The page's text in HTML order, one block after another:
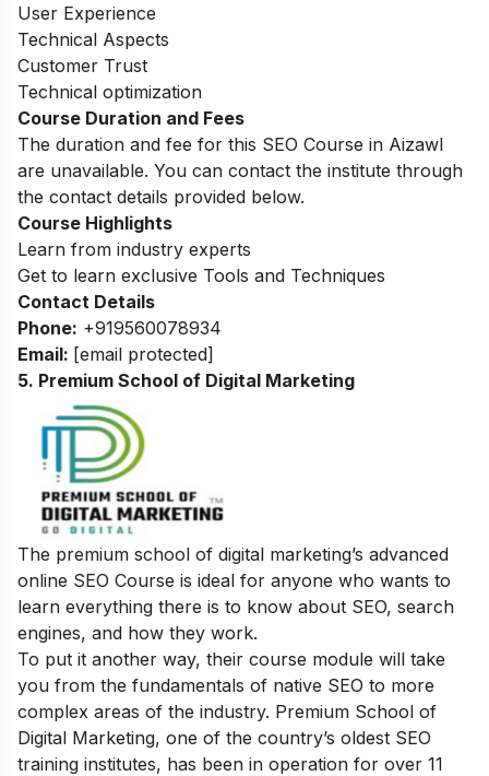
User Experience
Technical Aspects
Customer Trust
Technical optimization
Course Duration and Fees
The duration and fee for this SEO Course in Aizawl
are unavailable. You can contact the institute through
the contact details provided below.
Course Highlights
Learn from industry experts
Get to learn exclusive Tools and Techniques
Contact Details
Phone: +919560078934
Email: [email protected]
5. Premium School of Digital Marketing
The premium school of digital marketing’s advanced
online SEO Course is ideal for anyone who wants to
learn everything there is to know about SEO, search
engines, and how they work.
To put it another way, their course module will take
you from the fundamentals of native SEO to more
complex areas of the industry. Premium School of
Digital Marketing, one of the country’s oldest SEO
training institutes, has been in operation for over 11